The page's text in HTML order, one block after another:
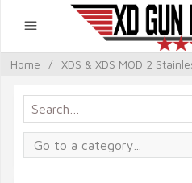
Home / XDS & XDS MOD 2